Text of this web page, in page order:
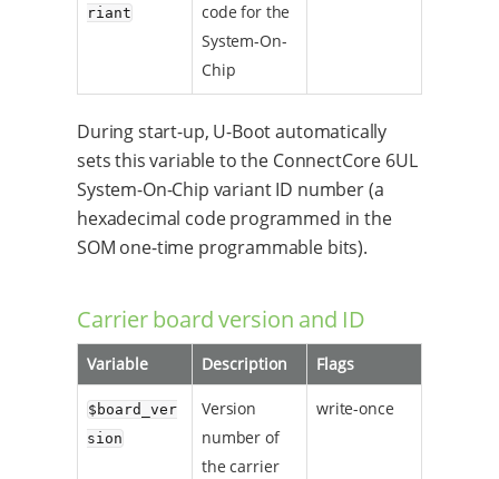
riant
code for the
System-On-
Chip
During start-up, U-Boot automatically
sets this variable to the ConnectCore 6UL
System-On-Chip variant ID number (a
hexadecimal code programmed in the
SOM one-time programmable bits).
Carrier board version and ID
Variable Description Flags
$board_ver
sion
Version
number of
the carrier
write-once